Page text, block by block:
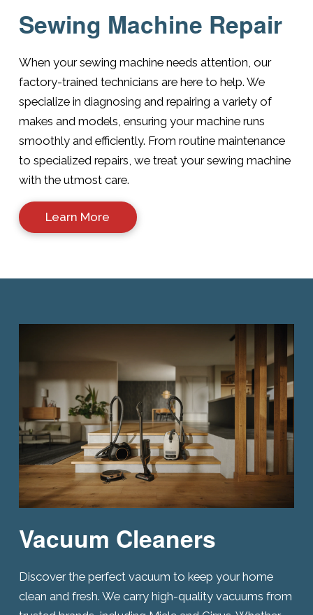
Sewing Machine Repair
When your sewing machine needs attention, our
factory-trained technicians are here to help. We
specialize in diagnosing and repairing a variety of
makes and models, ensuring your machine runs
smoothly and efficiently. From routine maintenance
to specialized repairs, we treat your sewing machine
with the utmost care.
Learn More
Vacuum Cleaners
Discover the perfect vacuum to keep your home
clean and fresh. We carry high-quality vacuums from